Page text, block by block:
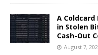
A Coldcard
in Stolen
Cash-Out
August 7,